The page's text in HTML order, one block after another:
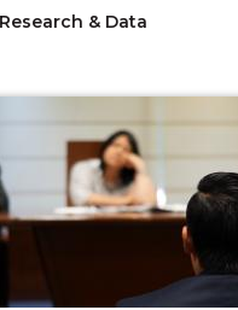
Research & Data